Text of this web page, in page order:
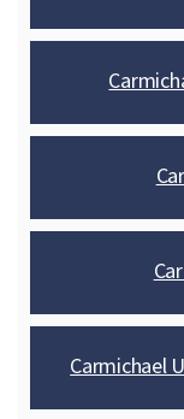
Carmichael